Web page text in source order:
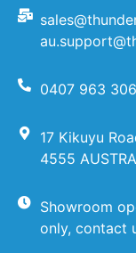
0407 963 306
17 Kikuyu
4555
Showroom
only, contact